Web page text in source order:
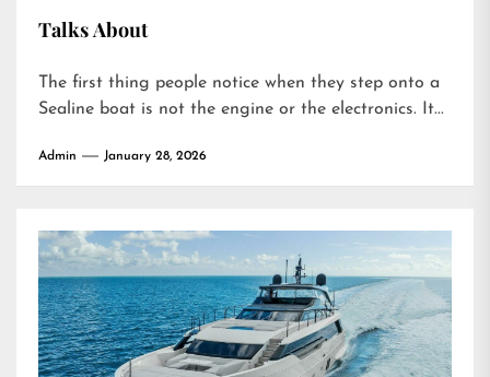
Talks About
The first thing people notice when they step onto a
Sealine boat is not the engine or the electronics. It...
Admin January 28, 2026